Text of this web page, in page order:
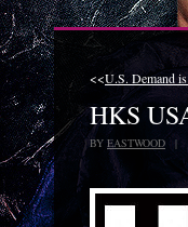
<<U.S. Demand
HKS
BY EASTWOOD |